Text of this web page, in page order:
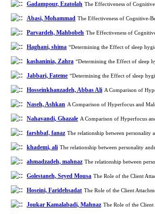
Gadampour, Ezatolah The Effectiveness of
Abasi, Mohammad The Effectiveness of Cognitive-
Parvardeh, Mahbobeh The Effectiveness of
Haghani, shima “Determining the Effect of sleep
kashaninia, Zahra “Determining the Effect of sleep
Jabbari, Fateme “Determining the Effect of sleep
Hosseinkhanzadeh, Abbas Ali A Comparison of
Naseh, Ashkan A Comparison of Hyperfocus and
Nahavandi, Ghazale A Comparison of Hyperfocus
farshbaf, fanaz The relationship between personality
khademi, ali The relationship between personality
ahmadzadeh, mahnaz The relationship between
Golestaneh, Seyed Mousa The Role of the Client
Hoseini, Faridehsadat The Role of the Client
Joukar Kamalabadi, Mahnaz The Role of the